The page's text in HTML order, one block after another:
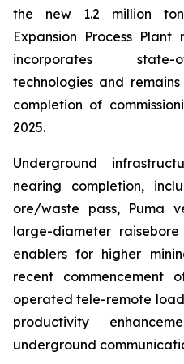
the new 1.2 million
Expansion Process
incorporates state-
technologies and
completion of
2025.
Underground
nearing completion,
ore/waste pass, Puma
large-diameter
enablers for higher
recent commencement
operated tele-remote
productivity
underground